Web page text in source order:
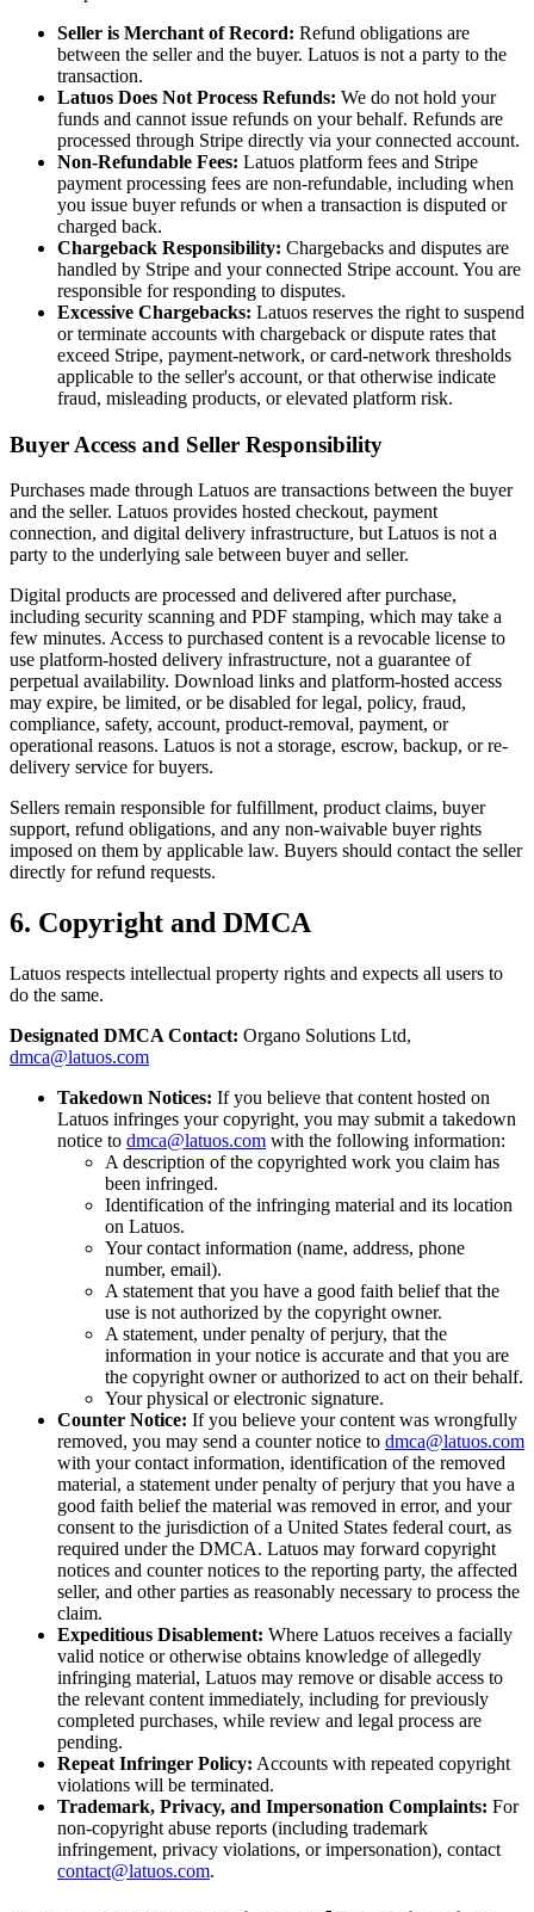
Seller is Merchant of Record: Refund obligations are
between the seller and the buyer. Latuos is not a party to the
transaction.
Latuos Does Not Process Refunds: We do not hold your
funds and cannot issue refunds on your behalf. Refunds are
processed through Stripe directly via your connected account.
Non-Refundable Fees: Latuos platform fees and Stripe
payment processing fees are non-refundable, including when
you issue buyer refunds or when a transaction is disputed or
charged back.
Chargeback Responsibility: Chargebacks and disputes are
handled by Stripe and your connected Stripe account. You are
responsible for responding to disputes.
Excessive Chargebacks: Latuos reserves the right to suspend
or terminate accounts with chargeback or dispute rates that
exceed Stripe, payment-network, or card-network thresholds
applicable to the seller's account, or that otherwise indicate
fraud, misleading products, or elevated platform risk.
Buyer Access and Seller Responsibility
Purchases made through Latuos are transactions between the buyer
and the seller. Latuos provides hosted checkout, payment
connection, and digital delivery infrastructure, but Latuos is not a
party to the underlying sale between buyer and seller.
Digital products are processed and delivered after purchase,
including security scanning and PDF stamping, which may take a
few minutes. Access to purchased content is a revocable license to
use platform-hosted delivery infrastructure, not a guarantee of
perpetual availability. Download links and platform-hosted access
may expire, be limited, or be disabled for legal, policy, fraud,
compliance, safety, account, product-removal, payment, or
operational reasons. Latuos is not a storage, escrow, backup, or re-
delivery service for buyers.
Sellers remain responsible for fulfillment, product claims, buyer
support, refund obligations, and any non-waivable buyer rights
imposed on them by applicable law. Buyers should contact the seller
directly for refund requests.
6. Copyright and DMCA
Latuos respects intellectual property rights and expects all users to
do the same.
Designated DMCA Contact: Organo Solutions Ltd,
dmca@latuos.com
Takedown Notices: If you believe that content hosted on
Latuos infringes your copyright, you may submit a takedown
notice to dmca@latuos.com with the following information:
A description of the copyrighted work you claim has
been infringed.
Identification of the infringing material and its location
on Latuos.
Your contact information (name, address, phone
number, email).
A statement that you have a good faith belief that the
use is not authorized by the copyright owner.
A statement, under penalty of perjury, that the
information in your notice is accurate and that you are
the copyright owner or authorized to act on their behalf.
Your physical or electronic signature.
Counter Notice: If you believe your content was wrongfully
removed, you may send a counter notice to dmca@latuos.com
with your contact information, identification of the removed
material, a statement under penalty of perjury that you have a
good faith belief the material was removed in error, and your
consent to the jurisdiction of a United States federal court, as
required under the DMCA. Latuos may forward copyright
notices and counter notices to the reporting party, the affected
seller, and other parties as reasonably necessary to process the
claim.
Expeditious Disablement: Where Latuos receives a facially
valid notice or otherwise obtains knowledge of allegedly
infringing material, Latuos may remove or disable access to
the relevant content immediately, including for previously
completed purchases, while review and legal process are
pending.
Repeat Infringer Policy: Accounts with repeated copyright
violations will be terminated.
Trademark, Privacy, and Impersonation Complaints: For
non-copyright abuse reports (including trademark
infringement, privacy violations, or impersonation), contact
contact@latuos.com.